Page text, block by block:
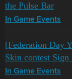
the Pulse Bar
In Game Events
[Federation Day
Skin contest Sign
In Game Events